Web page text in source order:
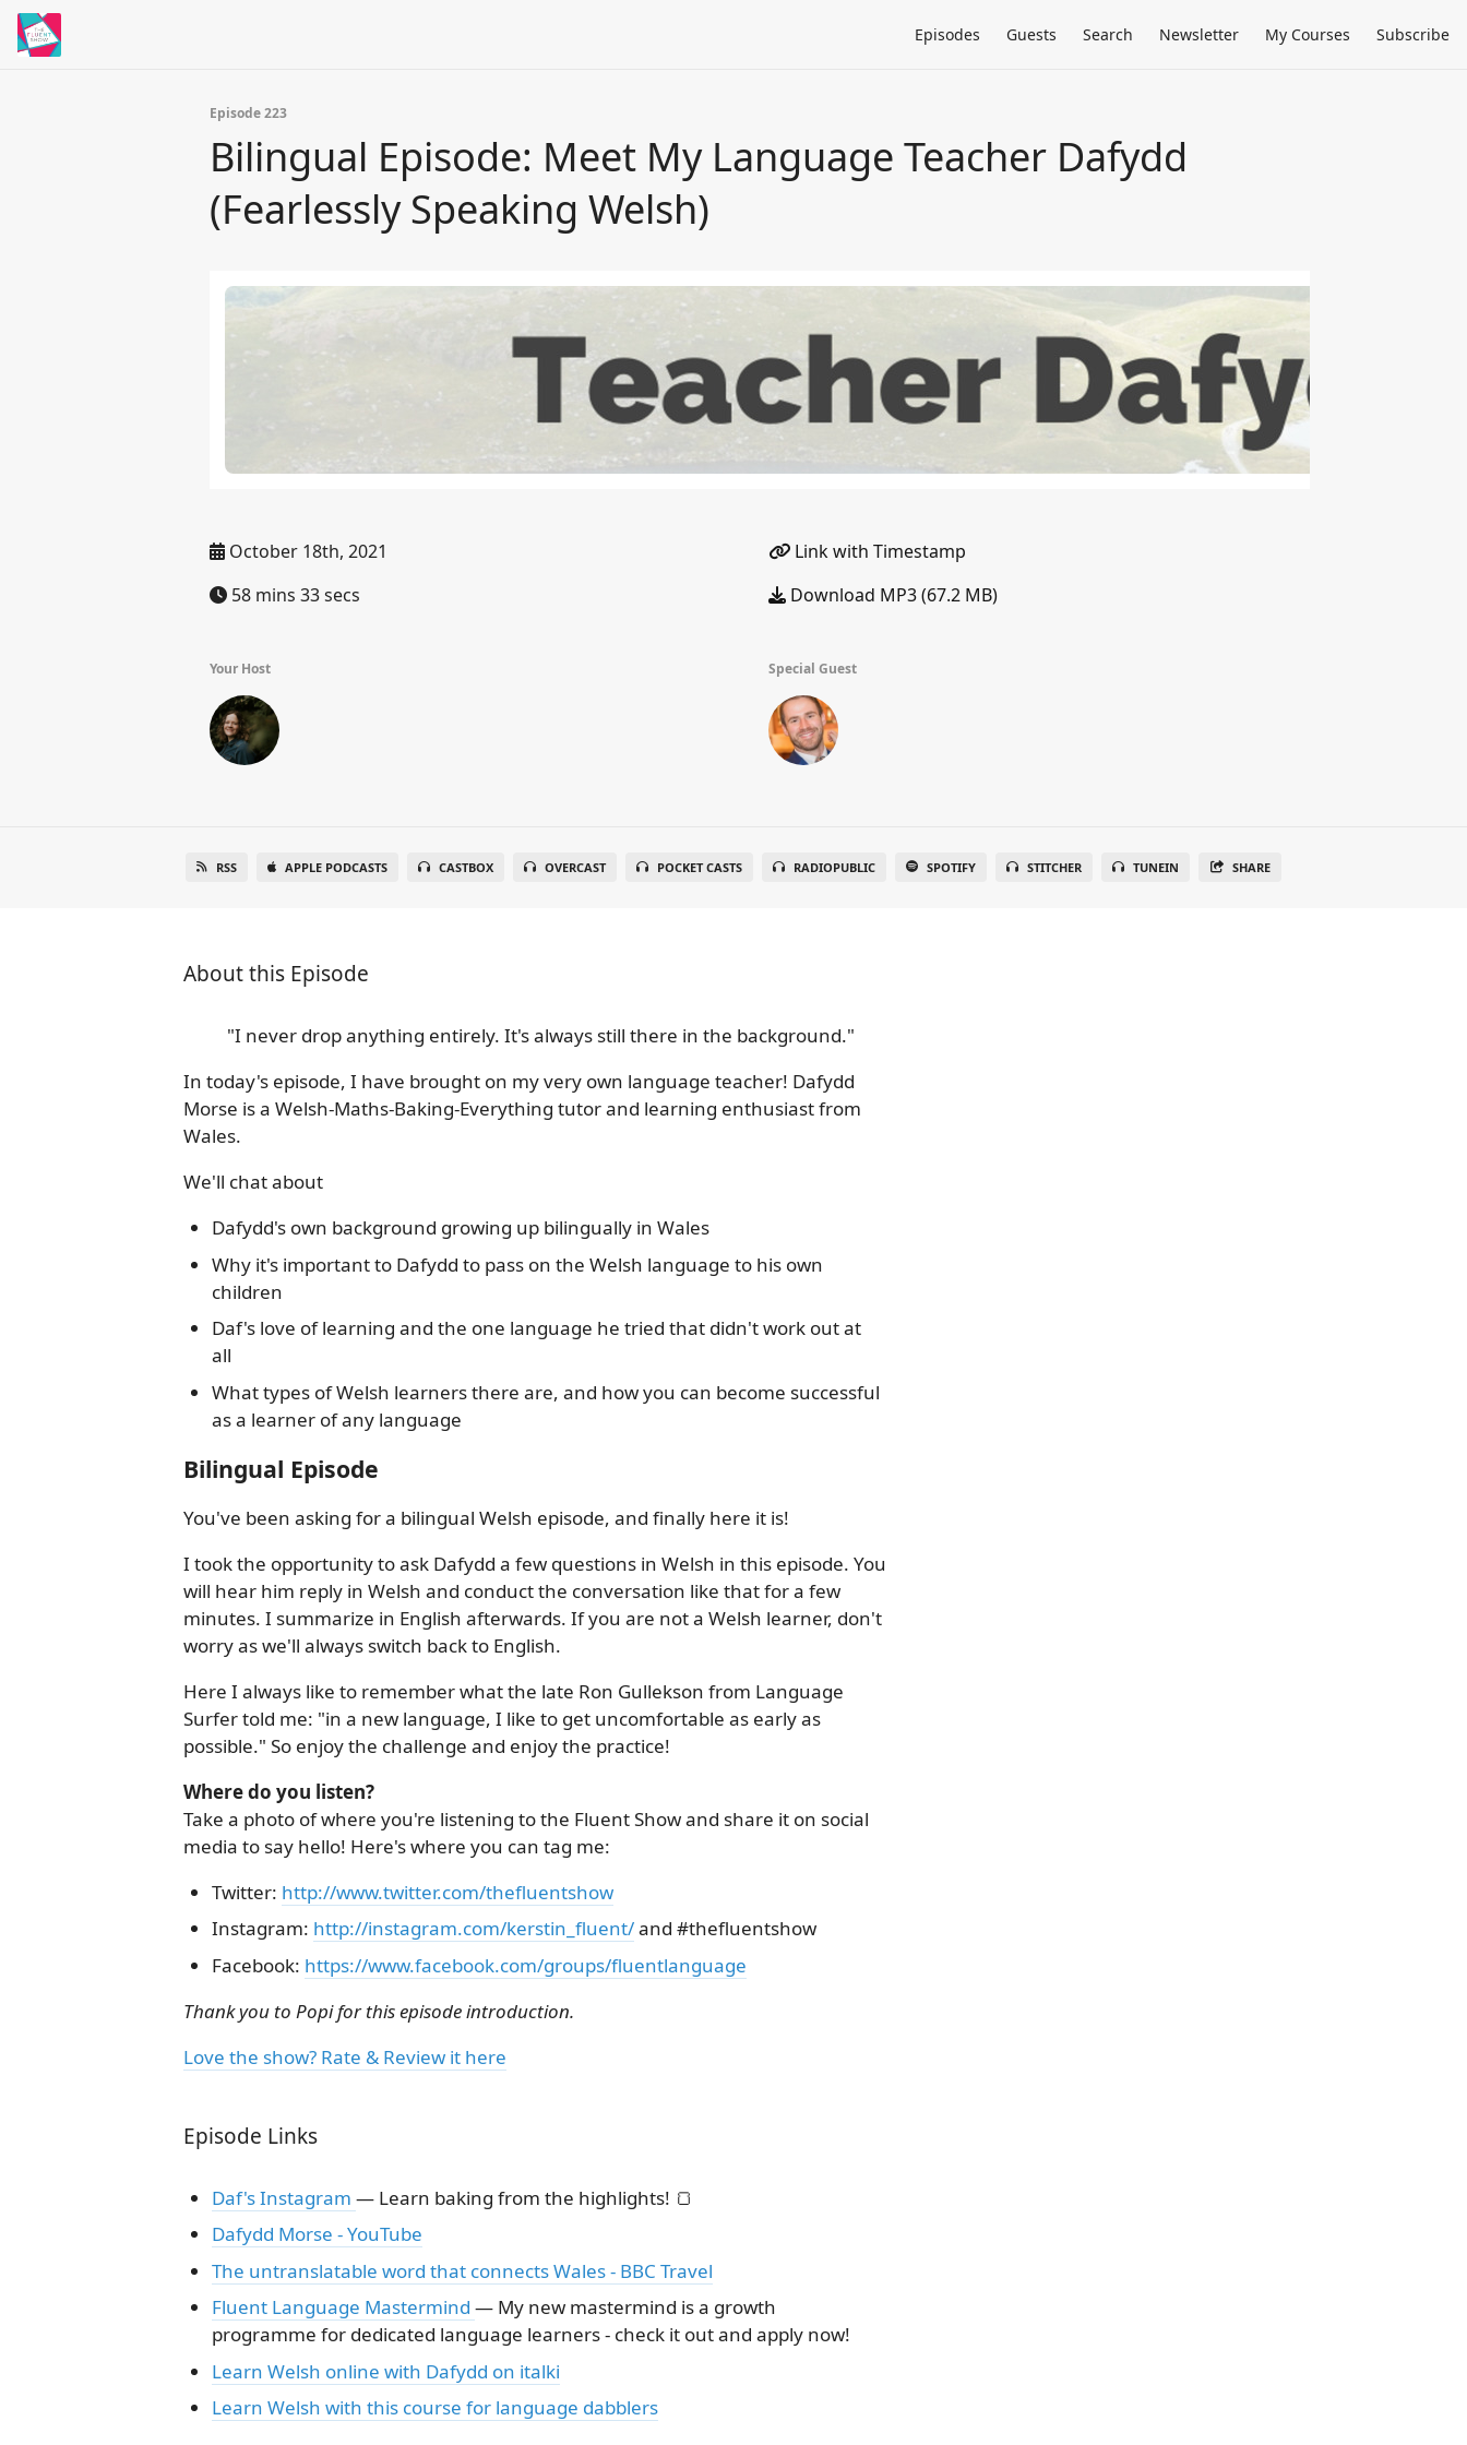
Episodes Guests Search Newsletter My Courses Subscribe
Episode 223
Bilingual Episode: Meet My Language Teacher Dafydd
(Fearlessly Speaking Welsh)
October 18th, 2021
58 mins 33 secs
Link with Timestamp
Download MP3 (67.2 MB)
Your Host Special Guest
RSS APPLE PODCASTS CASTBOX OVERCAST POCKET CASTS RADIOPUBLIC SPOTIFY STITCHER TUNEIN SHARE
About this Episode
"I never drop anything entirely. It's always still there in the background."
In today's episode, I have brought on my very own language teacher! Dafydd
Morse is a Welsh-Maths-Baking-Everything tutor and learning enthusiast from
Wales.
We'll chat about
Dafydd's own background growing up bilingually in Wales
Why it's important to Dafydd to pass on the Welsh language to his own
children
Daf's love of learning and the one language he tried that didn't work out at
all
What types of Welsh learners there are, and how you can become successful
as a learner of any language
Bilingual Episode
You've been asking for a bilingual Welsh episode, and finally here it is!
I took the opportunity to ask Dafydd a few questions in Welsh in this episode. You
will hear him reply in Welsh and conduct the conversation like that for a few
minutes. I summarize in English afterwards. If you are not a Welsh learner, don't
worry as we'll always switch back to English.
Here I always like to remember what the late Ron Gullekson from Language
Surfer told me: "in a new language, I like to get uncomfortable as early as
possible." So enjoy the challenge and enjoy the practice!
Where do you listen?
Take a photo of where you're listening to the Fluent Show and share it on social
media to say hello! Here's where you can tag me:
Twitter: http://www.twitter.com/thefluentshow
Instagram: http://instagram.com/kerstin_fluent/and #thefluentshow
Facebook: https://www.facebook.com/groups/fluentlanguage
Thank you to Popi for this episode introduction.
Love the show? Rate & Review it here
Episode Links
Daf's Instagram — Learn baking from the highlights! 🍞
Dafydd Morse - YouTube
The untranslatable word that connects Wales - BBC Travel
Fluent Language Mastermind — My new mastermind is a growth
programme for dedicated language learners - check it out and apply now!
Learn Welsh online with Dafydd on italki
Learn Welsh with this course for language dabblers